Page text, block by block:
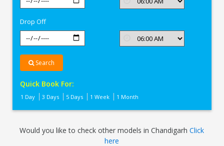
Drop Off
Search
Quick Book For:
1 Day 3 Days 5 Days 1 Week 1 Month
Would you like to check other models in ChandigarhClick
here